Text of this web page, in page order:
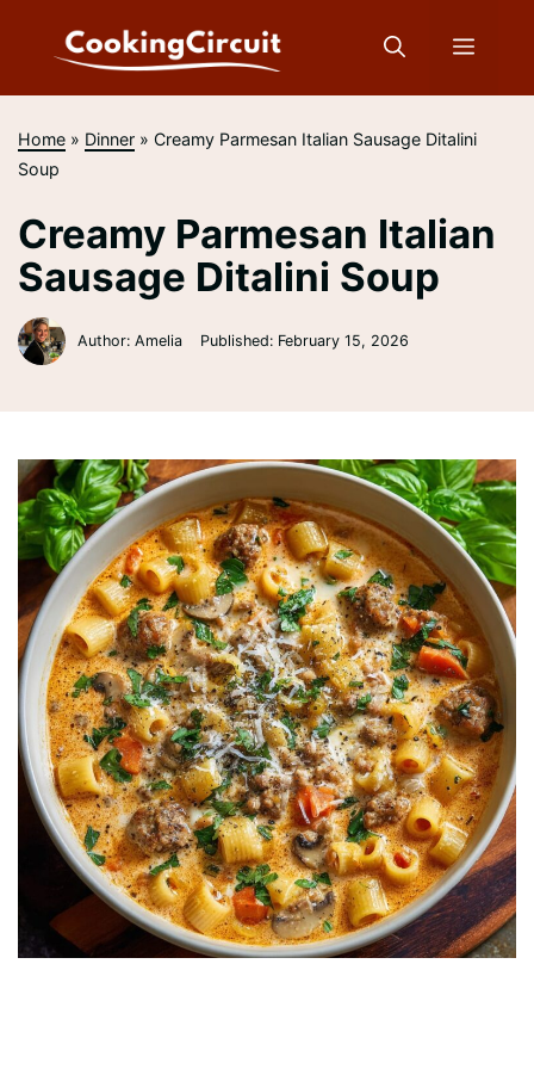
Menu
Home » Dinner »Creamy Parmesan Italian Sausage Ditalini
Soup
Creamy Parmesan Italian
Sausage Ditalini Soup
Author: Amelia Published: February 15, 2026